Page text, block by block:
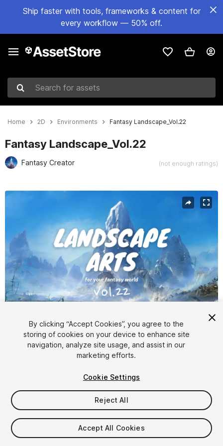
Ship faster with tools, frameworks & content for
every workflow — 50% off.
Search for assets
Home 2D Environments Fantasy Landscape_Vol.22
Fantasy Landscape_Vol.22
Fantasy Creator (not enough ratings)
Active slide: 1 of 6
1/6
$49.90
Taxes/VAT calculated at checkout
By clicking “Accept Cookies”, you agree to the
storing of cookies on your device to enhance site
navigation, analyze site usage, and assist in our
marketing efforts.
Cookie Settings
Reject All
Accept All Cookies